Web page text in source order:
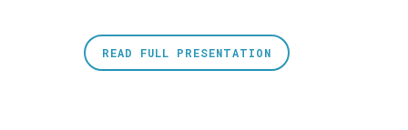
READ FULL PRESENTATION